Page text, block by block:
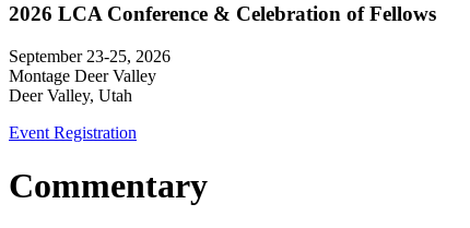
2026 LCA Conference & Celebration of Fellows
September 23-25, 2026
Montage Deer Valley
Deer Valley, Utah
Event Registration
Commentary